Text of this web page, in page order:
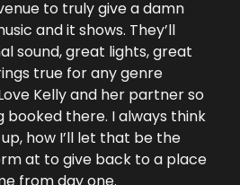
to truly give a damn
and it shows. They’ll
sound, great lights, great
true for any genre
Kelly and her partner so
booked there. I always think
how I’ll let that be the
at to give back to a place
from day one.